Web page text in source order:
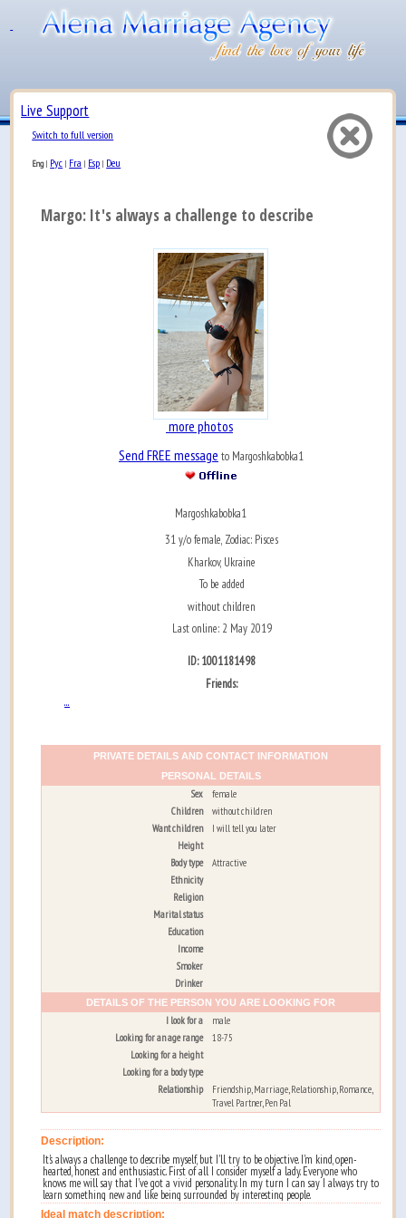
Live Support
Switch to full version
Eng| Рус | Fra | Esp | Deu
Margo: It's always a challenge to describe myself, b...
more photos
Send FREE message to Margoshkabobka1
Margoshkabobka1
31 y/o female, Zodiac: Pisces
Kharkov, Ukraine
To be added
without children
Last online: 2 May 2019
ID: 1001181498
Friends:
...
PRIVATE DETAILS AND CONTACT INFORMATION
PERSONAL DETAILS
Sex
female
Children
without children
Want children
I will tell you later
Height
Body type
Attractive
Ethnicity
Religion
Marital status
Education
Income
Smoker
Drinker
DETAILS OF THE PERSON YOU ARE LOOKING FOR
I look for a
male
Looking for an age range
18-75
Looking for a height
Looking for a body type
Relationship
Friendship, Marriage, Relationship, Romance,
Travel Partner, Pen Pal
Description:
It's always a challenge to describe myself, but I'll try to be objective. I'm kind, open-
hearted, honest and enthusiastic. First of all I consider myself a lady. Everyone who
knows me will say that I've got a vivid personality. In my turn I can say I always try to
learn something new and like being surrounded by interesting people.
Ideal match description: